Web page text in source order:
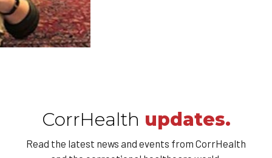
CorrHealth updates.
Read the latest news and events from CorrHealth